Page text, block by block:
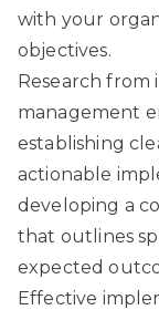
with your
objectives.
Research from
management
establishing
actionable
developing a
that outlines
expected
Effective